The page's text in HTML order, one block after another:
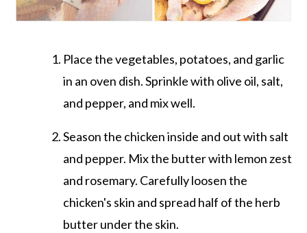
Place the vegetables, potatoes, and garlic
in an oven dish. Sprinkle with olive oil, salt,
and pepper, and mix well.
Season the chicken inside and out with salt
and pepper. Mix the butter with lemon zest
and rosemary. Carefully loosen the
chicken's skin and spread half of the herb
butter under the skin.